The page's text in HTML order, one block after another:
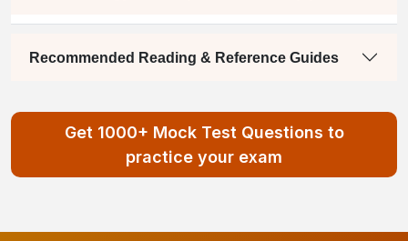
Recommended Reading & Reference Guides
Get 1000+ Mock Test Questions to
practice your exam